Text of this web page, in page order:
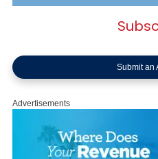
Submit an
Advertisements